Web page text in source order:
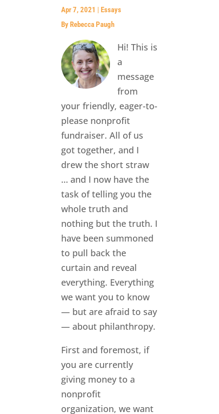
Apr 7, 2021 | Essays
By Rebecca Paugh
Hi! This is
a
message
from
your friendly, eager-to-
please nonprofit
fundraiser. All of us
got together, and I
drew the short straw
… and I now have the
task of telling you the
whole truth and
nothing but the truth. I
have been summoned
to pull back the
curtain and reveal
everything. Everything
we want you to know
— but are afraid to say
— about philanthropy.
First and foremost, if
you are currently
giving money to a
nonprofit
organization, we want